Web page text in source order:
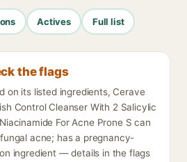
Actives Full list
the flags
on its listed ingredients, Cerave
Control Cleanser With 2 Salicylic
For Acne Prone S can
acne; has a pregnancy-
ingredient — details in the flags